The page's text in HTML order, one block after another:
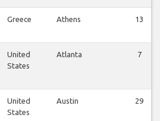
Greece Athens 13
United
States
Atlanta 7
United
States
Austin 29